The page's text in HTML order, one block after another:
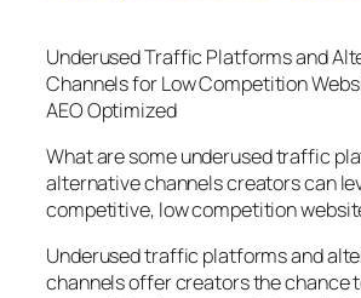
Underused Traffic Platforms and
Channels for Low Competition
AEO Optimized
What are some underused traffic
alternative channels creators can
competitive, low competition
Underused traffic platforms and
channels offer creators the chance